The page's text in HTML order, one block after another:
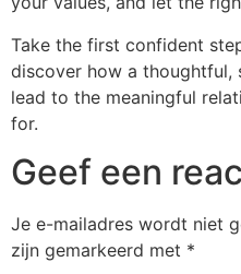
Take the first confident
discover how a thoughtful,
lead to the meaningful
for.
Geef een
Je e-mailadres wordt niet
zijn gemarkeerd met *